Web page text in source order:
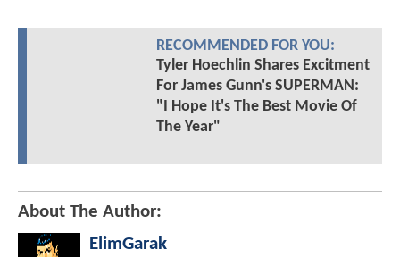
RECOMMENDED FOR YOU:
Tyler Hoechlin Shares Excitment
For James Gunn's SUPERMAN:
"I Hope It's The Best Movie Of
The Year"
About The Author:
ElimGarak